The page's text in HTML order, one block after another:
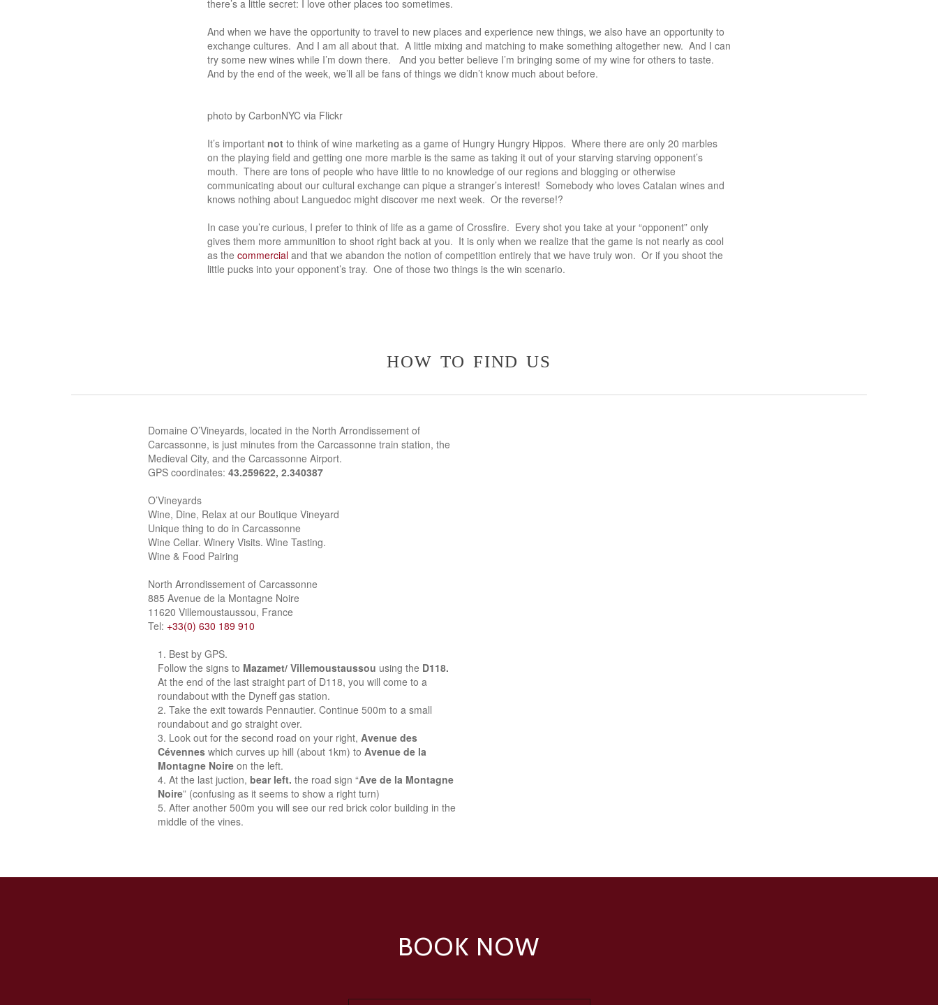
there’s a little secret: I love other places too sometimes.
And when we have the opportunity to travel to new places and experience new things, we also have an opportunity to
exchange cultures. And I am all about that. A little mixing and matching to make something altogether new. And I can
try some new wines while I’m down there. And you better believe I’m bringing some of my wine for others to taste.
And by the end of the week, we’ll all be fans of things we didn’t know much about before.
photo by CarbonNYC via Flickr
It’s important not to think of wine marketing as a game of Hungry Hungry Hippos. Where there are only 20 marbles
on the playing field and getting one more marble is the same as taking it out of your starving starving opponent’s
mouth. There are tons of people who have little to no knowledge of our regions and blogging or otherwise
communicating about our cultural exchange can pique a stranger’s interest! Somebody who loves Catalan wines and
knows nothing about Languedoc might discover me next week. Or the reverse!?
In case you’re curious, I prefer to think of life as a game of Crossfire. Every shot you take at your “opponent” only
gives them more ammunition to shoot right back at you. It is only when we realize that the game is not nearly as cool
as the commercial and that we abandon the notion of competition entirely that we have truly won. Or if you shoot the
little pucks into your opponent’s tray. One of those two things is the win scenario.
how to find us
Domaine O’Vineyards, located in the North Arrondissement of
Carcassonne, is just minutes from the Carcassonne train station, the
Medieval City, and the Carcassonne Airport.
GPS coordinates: 43.259622, 2.340387
O’Vineyards
Wine, Dine, Relax at our Boutique Vineyard
Unique thing to do in Carcassonne
Wine Cellar. Winery Visits. Wine Tasting.
Wine & Food Pairing
North Arrondissement of Carcassonne
885 Avenue de la Montagne Noire
11620 Villemoustaussou, France
Tel: +33(0) 630 189 910
Best by GPS.
Follow the signs to Mazamet/ Villemoustaussou using the D118.
At the end of the last straight part of D118, you will come to a
roundabout with the Dyneff gas station.
Take the exit towards Pennautier. Continue 500m to a small
roundabout and go straight over.
Look out for the second road on your right, Avenue des
Cévennes which curves up hill (about 1km) to Avenue de la
Montagne Noire on the left.
At the last juction, bear left. the road sign “Ave de la Montagne
Noire” (confusing as it seems to show a right turn)
After another 500m you will see our red brick color building in the
middle of the vines.
BOOK NOW